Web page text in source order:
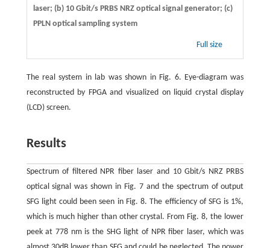
laser; (b) 10 Gbit/s PRBS NRZ optical signal generator; (c)
PPLN optical sampling system
Full size
The real system in lab was shown in Fig. 6. Eye-diagram was
reconstructed by FPGA and visualized on liquid crystal display
(LCD) screen.
Results
Spectrum of filtered NPR fiber laser and 10 Gbit/s NRZ PRBS
optical signal was shown in Fig. 7 and the spectrum of output
SFG light could been seen in Fig. 8. The efficiency of SFG is 1%,
which is much higher than other crystal. From Fig. 8, the lower
peek at 778 nm is the SHG light of NPR fiber laser, which was